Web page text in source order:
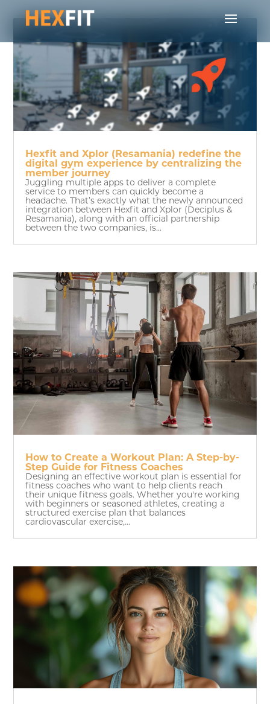
Hexfit and Xplor (Resamania) redefine the
digital gym experience by centralizing the
member journey
Juggling multiple apps to deliver a complete
service to members can quickly become a
headache. That’s exactly what the newly announced
integration between Hexfit and Xplor (Deciplus &
Resamania), along with an official partnership
between the two companies, is...
How to Create a Workout Plan: A Step-by-
Step Guide for Fitness Coaches
Designing an effective workout plan is essential for
fitness coaches who want to help clients reach
their unique fitness goals. Whether you're working
with beginners or seasoned athletes, creating a
structured exercise plan that balances
cardiovascular exercise,...